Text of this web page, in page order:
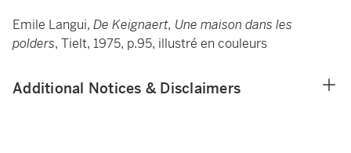
Emile Langui, De Keignaert, Une maison dans les
polders, Tielt, 1975, p.95, illustré en couleurs
Additional Notices & Disclaimers